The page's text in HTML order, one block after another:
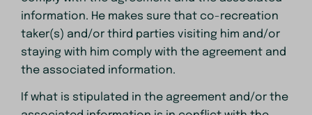
information. He makes sure that co-recreation
taker(s) and/or third parties visiting him and/or
staying with him comply with the agreement and
the associated information.
If what is stipulated in the agreement and/or the